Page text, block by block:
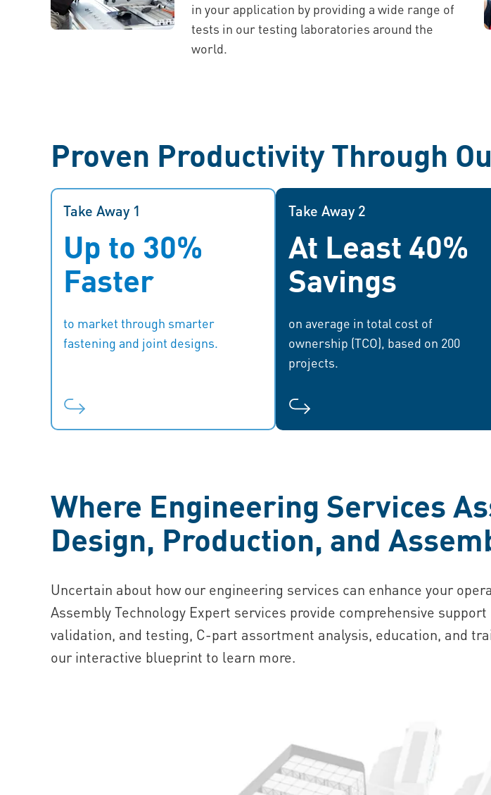
in your application by providing a wide range of
tests in our testing laboratories around the
world.
Proven Productivity Through
Take Away 1
Up to 30%
Faster
to market through smarter
fastening and joint designs.
With quicker market entry,
companies can stay ahead of the
competition, respond swiftly to
market demands, and capitalize on
new opportunities.
Take Away 2
At Least 40%
Savings
on average in total cost of
ownership (TCO), based on 200
projects.
By leveraging our expertise,
businesses can optimize their
operations, reduce costs, and drive
sustainable growth.
Where Engineering Services
Design, Production, and
Uncertain about how our engineering services can enhance your
Assembly Technology Expert services provide comprehensive support
validation, and testing, C-part assortment analysis, education, and
our interactive blueprint to learn more.